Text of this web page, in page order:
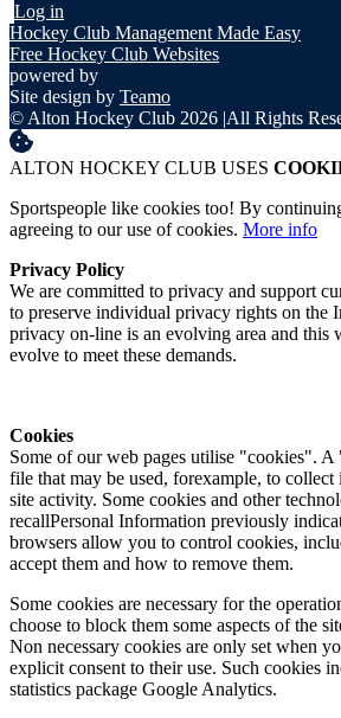
Log in
Hockey Club Management Made Easy
Free Hockey Club Websites
powered by
Site design by Teamo
© Alton Hockey Club 2026 |All Rights
ALTON HOCKEY CLUB USES
Sportspeople like cookies too! By
agreeing to our use of cookies. More info
Privacy Policy
We are committed to privacy and support
to preserve individual privacy rights on the
privacy on-line is an evolving area and this
evolve to meet these demands.
Cookies
Some of our web pages utilise "cookies".
file that may be used, forexample, to
site activity. Some cookies and other
recallPersonal Information previously
browsers allow you to control cookies,
accept them and how to remove them.
Some cookies are necessary for the
choose to block them some aspects of the
Non necessary cookies are only set when
explicit consent to their use. Such cookies
statistics package Google Analytics.